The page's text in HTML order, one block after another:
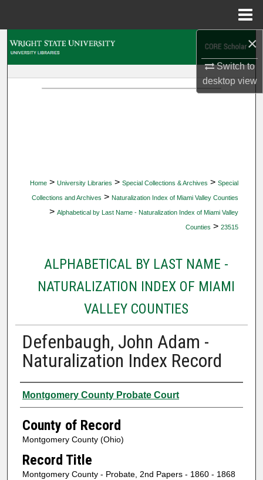
×
Switch to
desktopview
Home > University Libraries > Special Collections & Archives > Special
Collections and Archives > Naturalization Index of Miami Valley Counties
> Alphabetical by Last Name - Naturalization Index of Miami Valley
Counties > 23515
ALPHABETICAL BY LAST NAME -
NATURALIZATION INDEX OF MIAMI
VALLEY COUNTIES
Defenbaugh, John Adam -
Naturalization Index Record
Authors
Montgomery County Probate Court
County of Record
Montgomery County (Ohio)
Record Title
Montgomery County - Probate, 2nd Papers - 1860 - 1868